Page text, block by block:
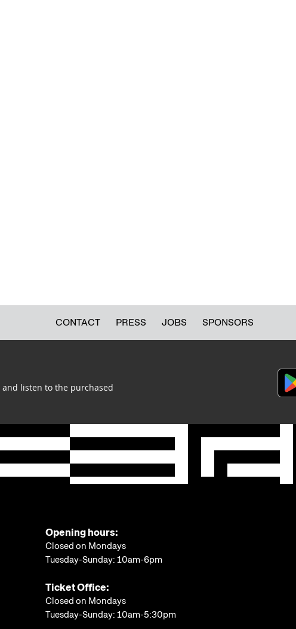
CONTACT PRESS JOBS SPONSORS
listen to the purchased
Opening hours:
Closed on Mondays
Tuesday-Sunday: 10am-6pm
Ticket Office:
Closed on Mondays
Tuesday-Sunday: 10am-5:30pm